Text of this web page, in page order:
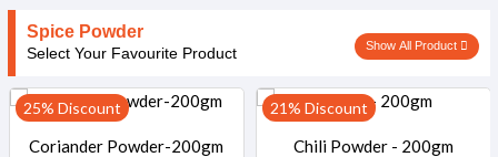
Spice Powder
Select Your Favourite Product Show All Product
25% Discount
Coriander Powder-200gm
21% Discount
Chili Powder - 200gm